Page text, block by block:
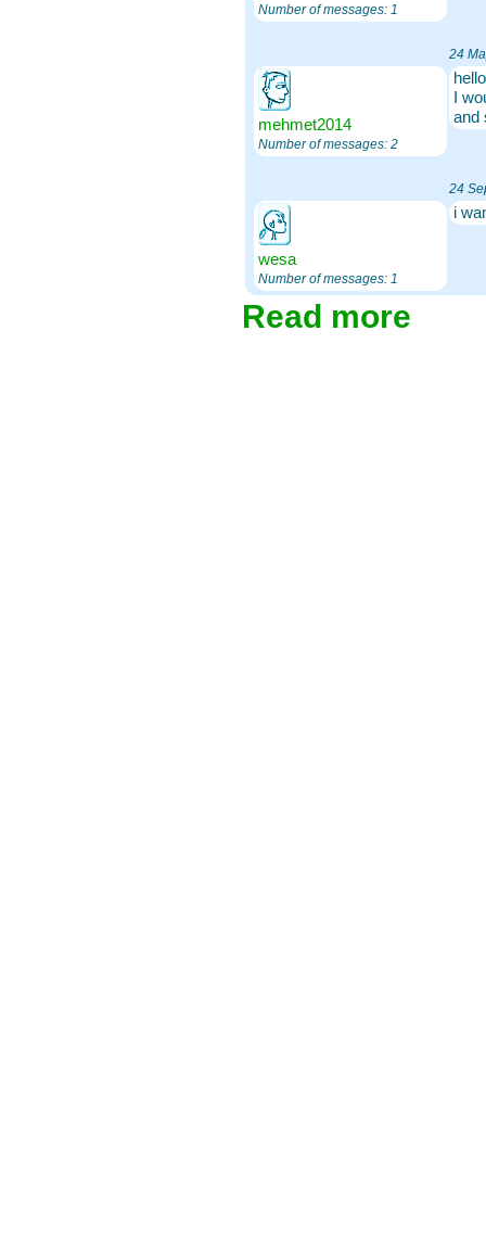
Number of messages: 1
24
mehmet2014
Number of messages: 2
I
and
24
wesa
Number of messages: 1
i
Read more